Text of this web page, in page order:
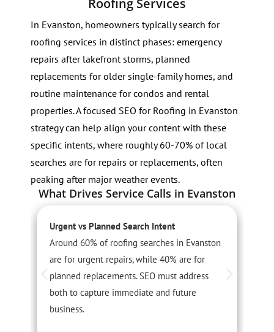
In Evanston, homeowners typically search for
roofing services in distinct phases: emergency
repairs after lakefront storms, planned
replacements for older single-family homes, and
routine maintenance for condos and rental
properties. A focused SEO for Roofing in Evanston
strategy can help align your content with these
specific intents, where roughly 60-70% of local
searches are for repairs or replacements, often
peaking after major weather events.
What Drives Service Calls in Evanston
Urgent vs Planned Search Intent
Around 60% of roofing searches in Evanston
are for urgent repairs, while 40% are for
planned replacements. SEO must address
both to capture immediate and future
business.